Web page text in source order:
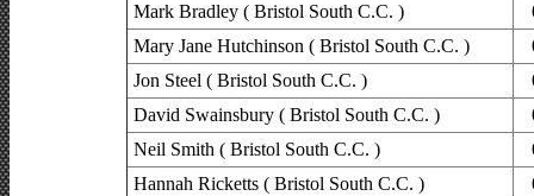
Mark Bradley ( Bristol South C.C. )
Mary Jane Hutchinson ( Bristol South C.C. )
Jon Steel ( Bristol South C.C. )
David Swainsbury ( Bristol South C.C. )
Neil Smith ( Bristol South C.C. )
Hannah Ricketts ( Bristol South C.C. )